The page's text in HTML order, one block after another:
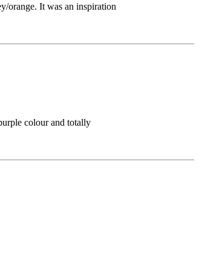
orange. It was an inspiration
colour and totally